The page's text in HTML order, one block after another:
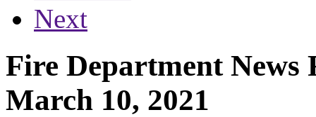
Next
Fire Department News
March 10, 2021